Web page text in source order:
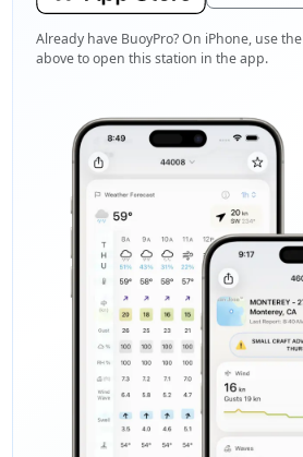
Already have BuoyPro? On iPhone, use
above to open this station in the app.